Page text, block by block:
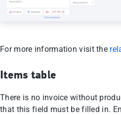
For more information visit the
Items table
There is no invoice without
that this field must be filled in.